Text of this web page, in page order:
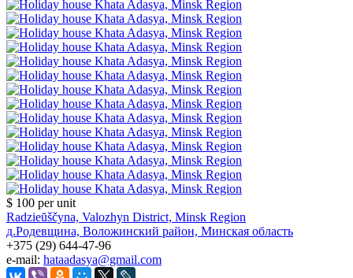
$ 100 per unit
Radzieŭščyna, Valozhyn District, Minsk Region
д.Родевщина, Воложинский район, Минская область
+375 (29) 644-47-96
e-mail: hataadasya@gmail.com